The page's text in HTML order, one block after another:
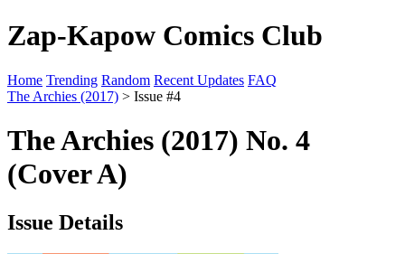
Zap-Kapow Comics Club
Home Trending Random Recent Updates FAQ
The Archies (2017) > Issue #4
The Archies (2017) No. 4
(Cover A)
Issue Details